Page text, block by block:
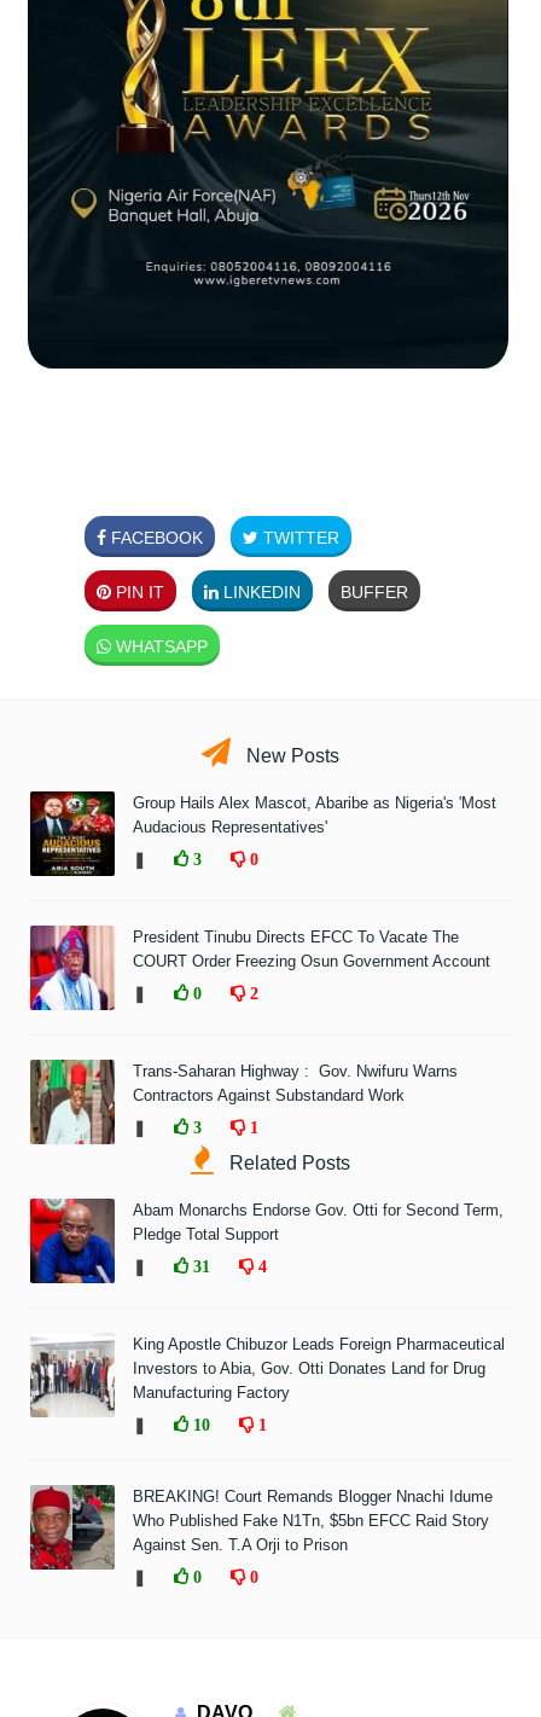
FACEBOOK TWITTER
PIN IT LINKEDIN BUFFER
WHATSAPP
New Posts
Group Hails Alex Mascot, Abaribe as Nigeria's 'Most
Audacious Representatives'
3 0
President Tinubu Directs EFCC To Vacate The
COURT Order Freezing Osun Government Account
0 2
Trans-Saharan Highway : Gov. Nwifuru Warns
Contractors Against Substandard Work
3 1
Related Posts
Abam Monarchs Endorse Gov. Otti for Second Term,
Pledge Total Support
31 4
King Apostle Chibuzor Leads Foreign Pharmaceutical
Investors to Abia, Gov. Otti Donates Land for Drug
Manufacturing Factory
10 1
BREAKING! Court Remands Blogger Nnachi Idume
Who Published Fake N1Tn, $5bn EFCC Raid Story
Against Sen. T.A Orji to Prison
0 0